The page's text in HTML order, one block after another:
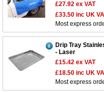
£27.92 ex VAT
£33.50 inc UK
Most express
Drip Tray
- Laser
£15.42 ex VAT
£18.50 inc UK
Most express